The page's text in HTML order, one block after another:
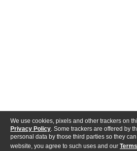
We use cookies, pixels and other trackers on
Privacy Policy . Some trackers are offered by
personal data by those third parties so they
website, you agree to such uses and our